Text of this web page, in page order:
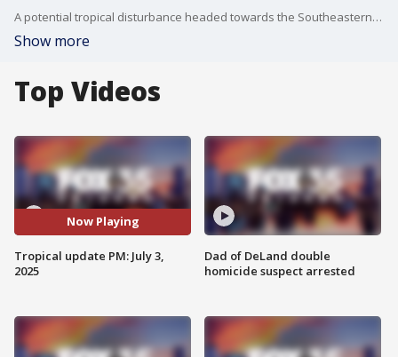
A potential tropical disturbance headed towards the Southeastern United States is likely to bring heavy rains to the state over the Fourth of July weekend, according to the FOX 35 Storm Team and the National Hurricane Center (NHC).
Show more
Top Videos
Now Playing
Tropical update PM: July 3,
2025
Dad of DeLand double
homicide suspect arrested